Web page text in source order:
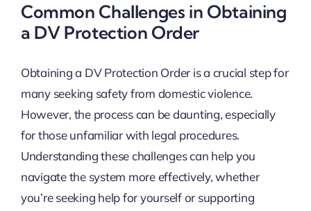
Common Challenges in Obtaining
a DV Protection Order
Obtaining a DV Protection Order is a crucial step for
many seeking safety from domestic violence.
However, the process can be daunting, especially
for those unfamiliar with legal procedures.
Understanding these challenges can help you
navigate the system more effectively, whether
you’re seeking help for yourself or supporting